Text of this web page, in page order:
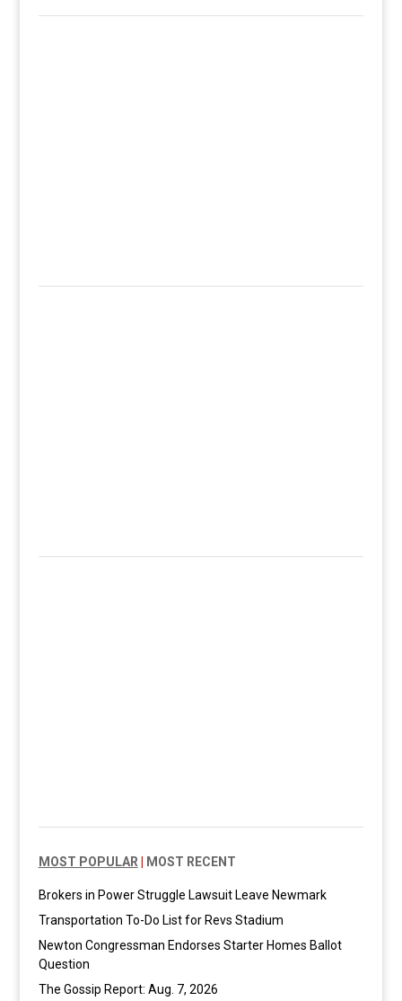
MOST POPULAR MOST RECENT
Brokers in Power Struggle Lawsuit Leave Newmark
Transportation To-Do List for Revs Stadium
Newton Congressman Endorses Starter Homes Ballot
Question
The Gossip Report: Aug. 7, 2026